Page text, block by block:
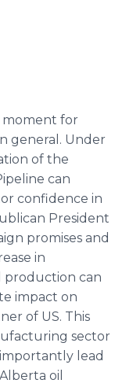
moment for
general. Under
of the
can
confidence in
President
promises and
in
production can
impact on
of US. This
sector
lead
oil